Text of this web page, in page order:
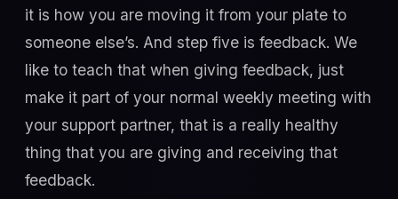
it is how you are moving it from your plate to
someone else’s. And step five is feedback. We
like to teach that when giving feedback, just
make it part of your normal weekly meeting with
your support partner, that is a really healthy
thing that you are giving and receiving that
feedback.